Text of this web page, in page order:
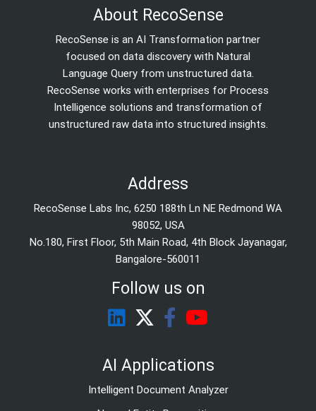
About RecoSense
RecoSense is an AI Transformation partner
focused on data discovery with Natural
Language Query from unstructured data.
RecoSense works with enterprises for Process
Intelligence solutions and transformation of
unstructured raw data into structured insights.
Address
RecoSense Labs Inc, 6250 188th Ln NE Redmond WA
98052, USA
No.180, First Floor, 5th Main Road, 4th Block Jayanagar,
Bangalore-560011
Follow us on
AI Applications
Intelligent Document Analyzer